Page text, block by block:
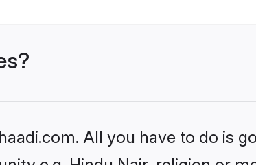
All you have to do is